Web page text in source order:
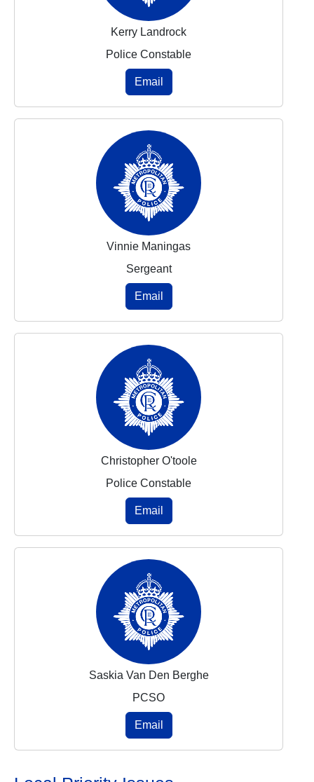
Kerry Landrock
Police Constable
Email
Vinnie Maningas
Sergeant
Email
Christopher O'toole
Police Constable
Email
Saskia Van Den Berghe
PCSO
Email